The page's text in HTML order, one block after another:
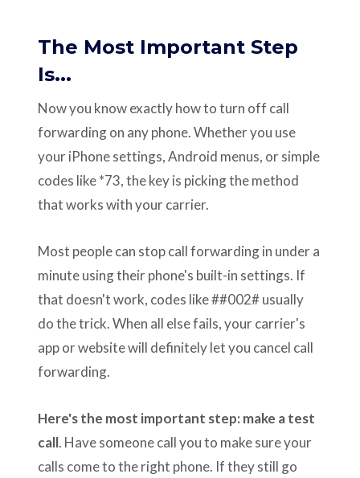
The Most Important Step
Is...
Now you know exactly how to turn off call
forwarding on any phone. Whether you use
your iPhone settings, Android menus, or simple
codes like *73, the key is picking the method
that works with your carrier.
Most people can stop call forwarding in under a
minute using their phone's built-in settings. If
that doesn't work, codes like ##002# usually
do the trick. When all else fails, your carrier's
app or website will definitely let you cancel call
forwarding.
Here's the most important step: make a test
call. Have someone call you to make sure your
calls come to the right phone. If they still go